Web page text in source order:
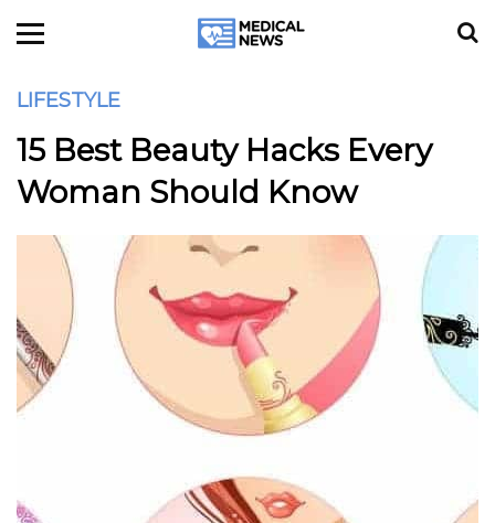
LIFESTYLE
15 Best Beauty Hacks Every
Woman Should Know